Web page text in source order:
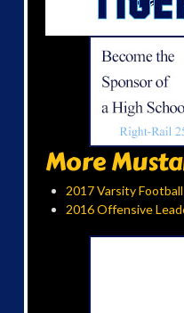
More
2017 Varsity
2016 Offensive